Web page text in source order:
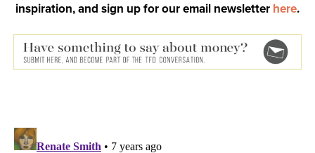
inspiration, and sign up for our email newsletter here.